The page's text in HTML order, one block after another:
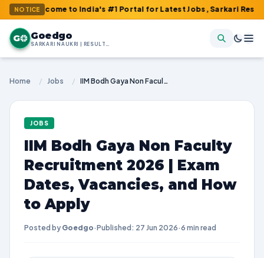
NOTICEto India's #1 Portal for Latest Jobs, Sarkari Result, Admit
G Goedgo
SARKARI NAUKRI | RESULTS | ADMIT CARDS | SYLLABUS
Home / Jobs / IIM Bodh Gaya Non Faculty Recruitment 2026 | Exam Dates, Vacancies, and How to Apply
JOBS
IIM Bodh Gaya Non Faculty
Recruitment 2026 | Exam
Dates, Vacancies, and How
to Apply
Posted by Goedgo·Published: 27 Jun 2026·6 min read